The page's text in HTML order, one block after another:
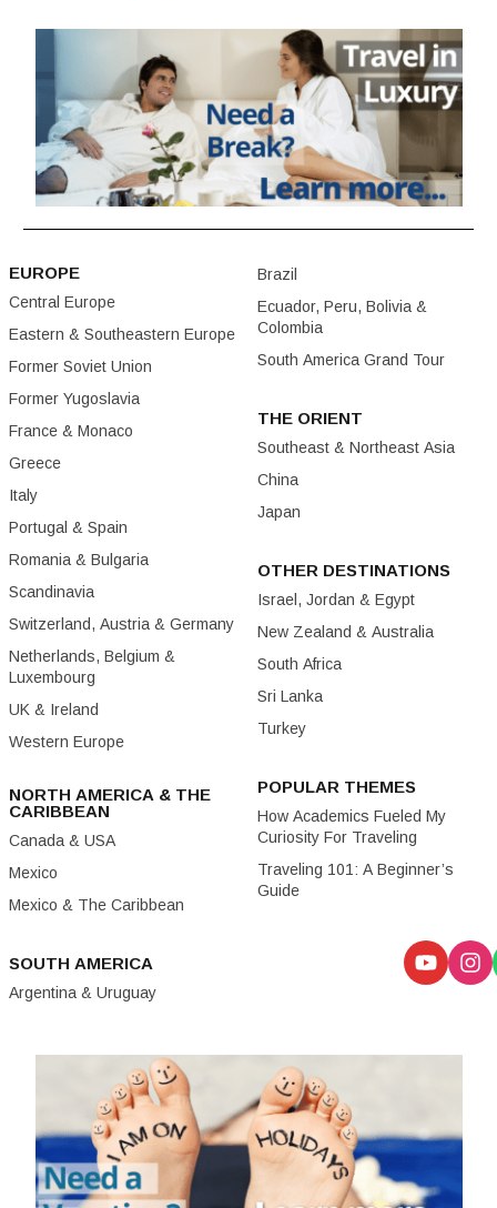
EUROPE
Central Europe
Eastern & Southeastern Europe
Former Soviet Union
Former Yugoslavia
France & Monaco
Greece
Italy
Portugal & Spain
Romania & Bulgaria
Scandinavia
Switzerland, Austria & Germany
Netherlands, Belgium &
Luxembourg
UK & Ireland
Western Europe
NORTH AMERICA & THE
CARIBBEAN
Canada & USA
Mexico
Mexico & The Caribbean
SOUTH AMERICA
Argentina & Uruguay
Brazil
Ecuador, Peru, Bolivia &
Colombia
South America Grand Tour
THE ORIENT
Southeast & Northeast Asia
China
Japan
OTHER DESTINATIONS
Israel, Jordan & Egypt
New Zealand & Australia
South Africa
Sri Lanka
Turkey
POPULAR THEMES
How Academics Fueled My
Curiosity For Traveling
Traveling 101: A Beginner’s
Guide